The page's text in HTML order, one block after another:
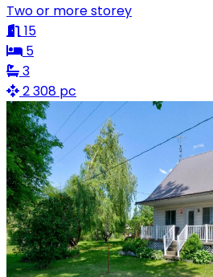
Two or more storey
15
5
3
2 308 pc